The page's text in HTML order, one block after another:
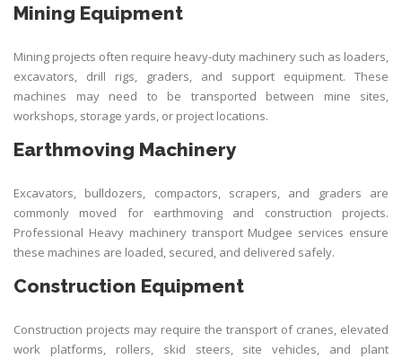
Mining Equipment
Mining projects often require heavy-duty machinery such as loaders,
excavators, drill rigs, graders, and support equipment. These
machines may need to be transported between mine sites,
workshops, storage yards, or project locations.
Earthmoving Machinery
Excavators, bulldozers, compactors, scrapers, and graders are
commonly moved for earthmoving and construction projects.
Professional Heavy machinery transport Mudgee services ensure
these machines are loaded, secured, and delivered safely.
Construction Equipment
Construction projects may require the transport of cranes, elevated
work platforms, rollers, skid steers, site vehicles, and plant